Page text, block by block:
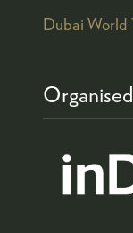
Dubai World